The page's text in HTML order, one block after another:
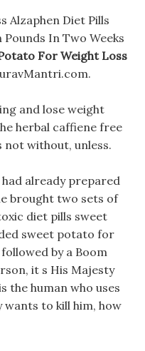
Alzaphen Diet Pills
Pounds In Two Weeks
For Weight Loss
and lose weight
herbal caffiene free
not without, unless.
already prepared
brought two sets of
diet pills sweet
sweet potato for
by a Boom
it s His Majesty
the human who uses
to kill him, how